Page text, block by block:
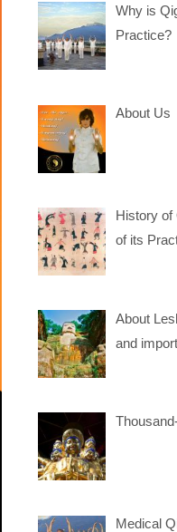
Why is
Practice?
About Us
History of
of its
About
and
Medical